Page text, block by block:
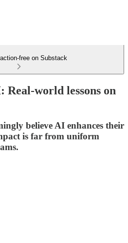
free on Substack
Real-world lessons on
believe AI enhances their
is far from uniform